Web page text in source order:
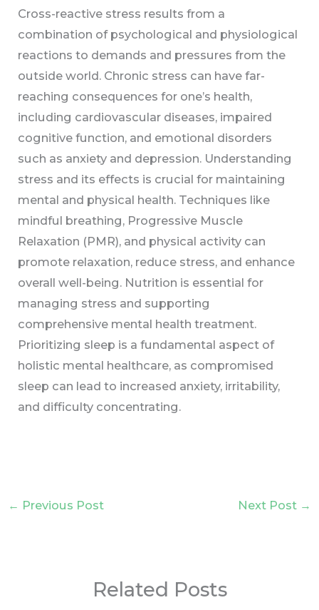
Cross-reactive stress results from a
combination of psychological and physiological
reactions to demands and pressures from the
outside world. Chronic stress can have far-
reaching consequences for one’s health,
including cardiovascular diseases, impaired
cognitive function, and emotional disorders
such as anxiety and depression. Understanding
stress and its effects is crucial for maintaining
mental and physical health. Techniques like
mindful breathing, Progressive Muscle
Relaxation (PMR), and physical activity can
promote relaxation, reduce stress, and enhance
overall well-being. Nutrition is essential for
managing stress and supporting
comprehensive mental health treatment.
Prioritizing sleep is a fundamental aspect of
holistic mental healthcare, as compromised
sleep can lead to increased anxiety, irritability,
and difficulty concentrating.
← Previous Post Next Post →
Related Posts